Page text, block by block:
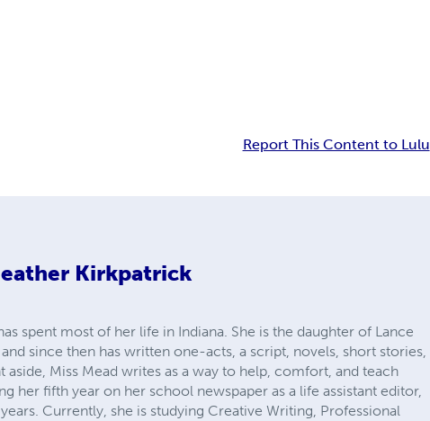
Report This Content to Lulu
Kirkpatrick
spent most of her life in Indiana. She is the daughter of Lance
since then has written one-acts, a script, novels, short stories,
Miss Mead writes as a way to help, comfort, and teach
her fifth year on her school newspaper as a life assistant editor,
Currently, she is studying Creative Writing, Professional